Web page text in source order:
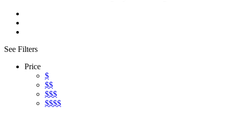
See Filters
Price
$
$$
$$$
$$$$